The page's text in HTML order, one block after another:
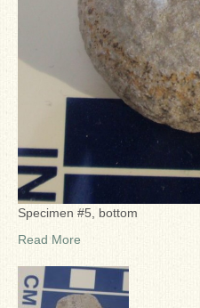
Specimen #5, bottom
Read More